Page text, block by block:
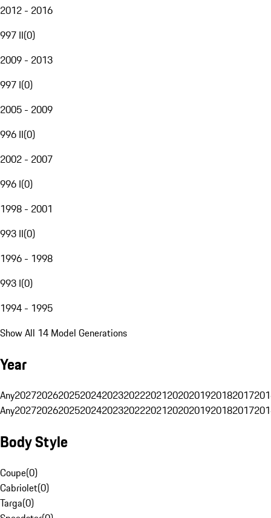
2012 - 2016
997 II(0)
2009 - 2013
997 I(0)
2005 - 2009
996 II(0)
2002 - 2007
996 I(0)
1998 - 2001
993 II(0)
1996 - 1998
993 I(0)
1994 - 1995
Show All 14 Model Generations
Year
Any20272026202520242023202220212020201920182017
Any20272026202520242023202220212020201920182017
Body Style
Coupe(0)
Cabriolet(0)
Targa(0)